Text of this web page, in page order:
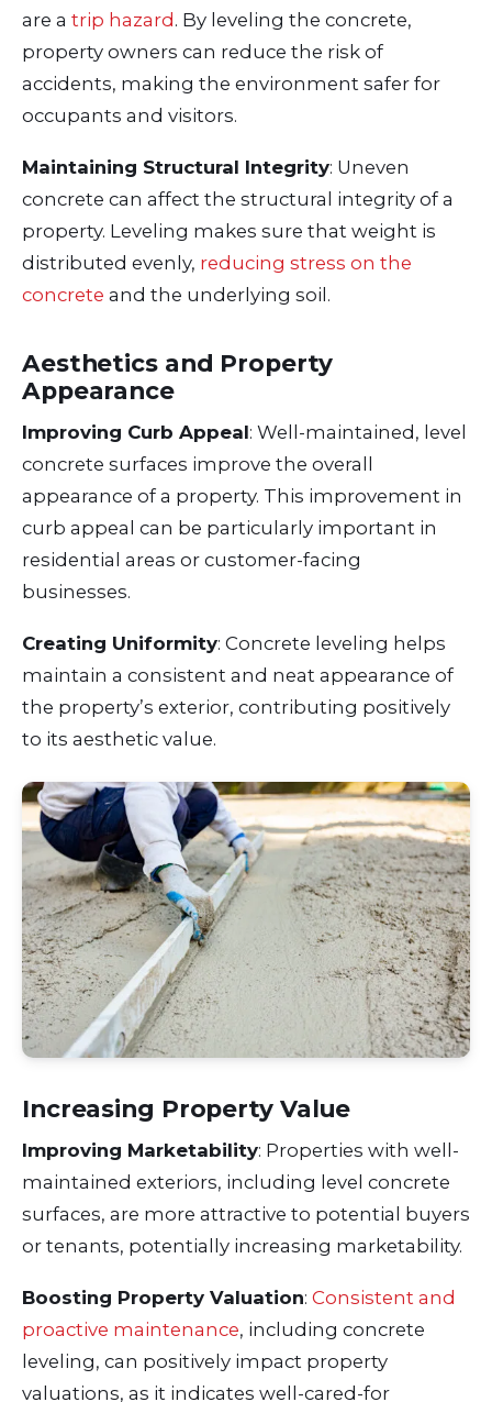
are a trip hazard. By leveling the concrete,
property owners can reduce the risk of
accidents, making the environment safer for
occupants and visitors.
Maintaining Structural Integrity: Uneven
concrete can affect the structural integrity of a
property. Leveling makes sure that weight is
distributed evenly, reducing stress on the
concrete and the underlying soil.
Aesthetics and Property
Appearance
Improving Curb Appeal: Well-maintained, level
concrete surfaces improve the overall
appearance of a property. This improvement in
curb appeal can be particularly important in
residential areas or customer-facing
businesses.
Creating Uniformity: Concrete leveling helps
maintain a consistent and neat appearance of
the property’s exterior, contributing positively
to its aesthetic value.
Increasing Property Value
Improving Marketability: Properties with well-
maintained exteriors, including level concrete
surfaces, are more attractive to potential buyers
or tenants, potentially increasing marketability.
Boosting Property Valuation: Consistent and
proactive maintenance, including concrete
leveling, can positively impact property
valuations, as it indicates well-cared-for